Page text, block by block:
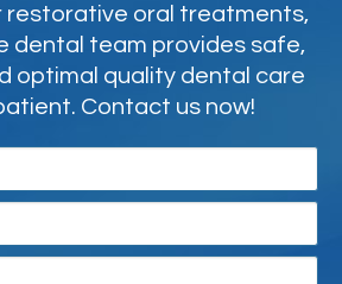
restorative oral treatments,
dental team provides safe,
optimal quality dental care
Contact us now!